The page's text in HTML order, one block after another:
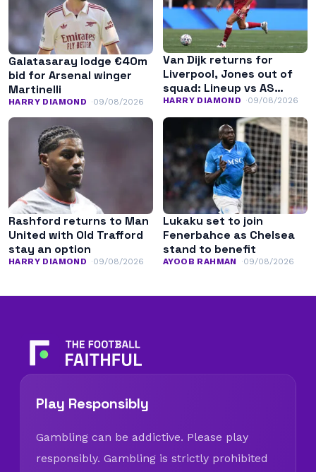
Galatasaray lodge €40m
bid for Arsenal winger
Martinelli
HARRY DIAMOND 09/08/2026
Van Dijk returns for
Liverpool, Jones out of
squad: Lineup vs AS
Monaco
HARRY DIAMOND 09/08/2026
Rashford returns to Man
United with Old Trafford
stay an option
HARRY DIAMOND 09/08/2026
Lukaku set to join
Fenerbahce as Chelsea
stand to benefit
AYOOB RAHMAN 09/08/2026
Play Responsibly
Gambling can be addictive. Please play
responsibly. Gambling is strictly prohibited